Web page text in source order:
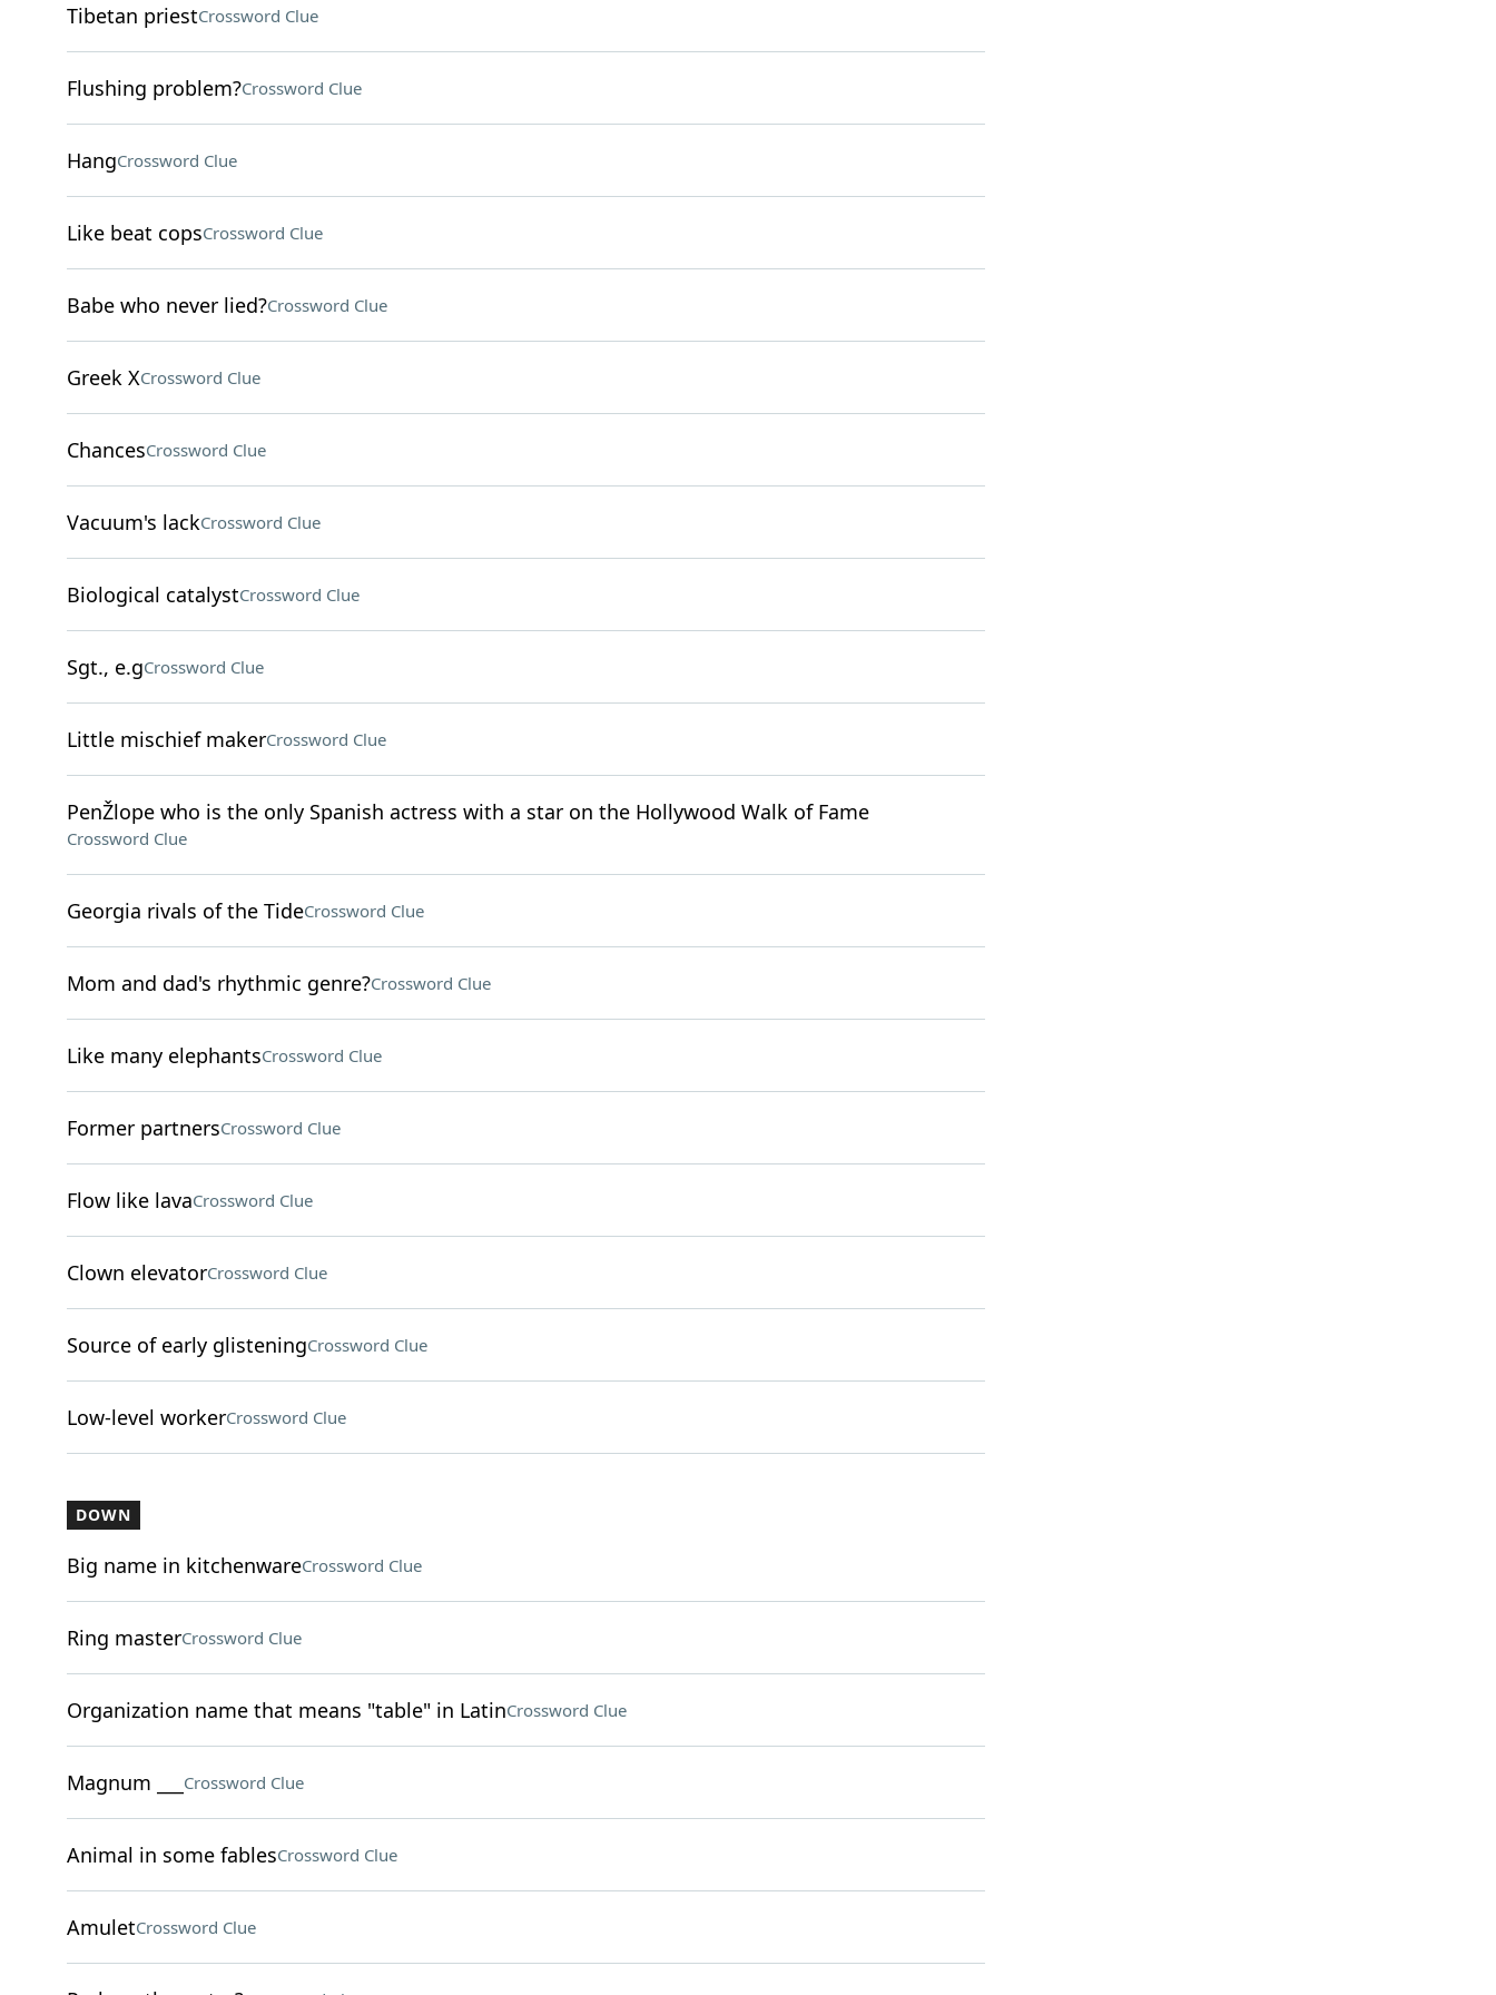
Tibetan priestCrossword Clue
Flushing problem?Crossword Clue
HangCrossword Clue
Like beat copsCrossword Clue
Babe who never lied?Crossword Clue
Greek XCrossword Clue
ChancesCrossword Clue
Vacuum's lackCrossword Clue
Biological catalystCrossword Clue
Sgt., e.gCrossword Clue
Little mischief makerCrossword Clue
PenŽlope who is the only Spanish actress with a star on the Hollywood Walk of Fame
Crossword Clue
Georgia rivals of the TideCrossword Clue
Mom and dad's rhythmic genre?Crossword Clue
Like many elephantsCrossword Clue
Former partnersCrossword Clue
Flow like lavaCrossword Clue
Clown elevatorCrossword Clue
Source of early glisteningCrossword Clue
Low-level workerCrossword Clue
DOWN
Big name in kitchenwareCrossword Clue
Ring masterCrossword Clue
Organization name that means "table" in LatinCrossword Clue
Magnum ___ Crossword Clue
Animal in some fablesCrossword Clue
AmuletCrossword Clue